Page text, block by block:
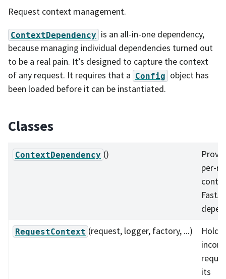
Request context management.
ContextDependency is an all-in-one dependency,
because managing individual dependencies turned out
to be a real pain. It’s designed to capture the context
of any request. It requires that a Config object has
been loaded before it can be instantiated.
Classes
ContextDependency ()
per-
RequestContext (request, logger, factory, ...)
its